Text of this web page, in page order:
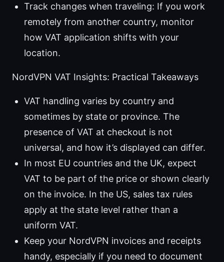
Track changes when traveling: If you work
remotely from another country, monitor
how VAT application shifts with your
location.
NordVPN VAT Insights: Practical Takeaways
VAT handling varies by country and
sometimes by state or province. The
presence of VAT at checkout is not
universal, and how it’s displayed can differ.
In most EU countries and the UK, expect
VAT to be part of the price or shown clearly
on the invoice. In the US, sales tax rules
apply at the state level rather than a
uniform VAT.
Keep your NordVPN invoices and receipts
handy, especially if you need to document